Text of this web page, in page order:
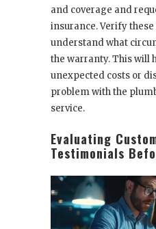
and coverage and
insurance. Verify
understand what
the warranty. This will
unexpected costs or
problem with the
service.
Evaluating
Testimonials